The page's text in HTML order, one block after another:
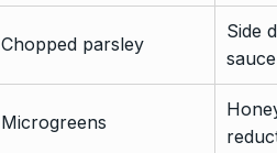
Chopped parsley
Side
sauce
Microgreens